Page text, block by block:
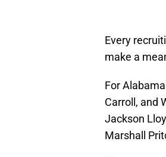
Every
make a
For
Carroll, and
Jackson
Marshall